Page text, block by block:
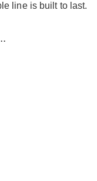
line is built to last.